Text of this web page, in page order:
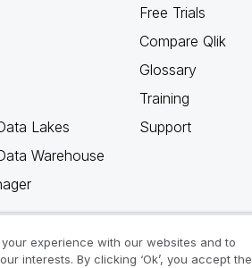
Lakes
Warehouse
Free Trials
Compare Qlik
Glossary
Training
Support
experience with our websites and to
interests. By clicking ‘Ok’, you accept the